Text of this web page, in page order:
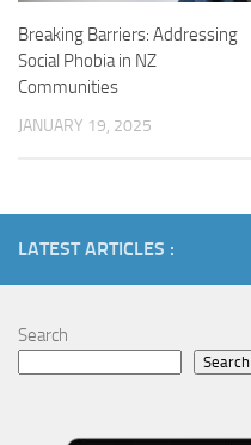
Breaking Barriers: Addressing
Social Phobia in NZ
Communities
JANUARY 19, 2025
LATEST ARTICLES :
Search
Search